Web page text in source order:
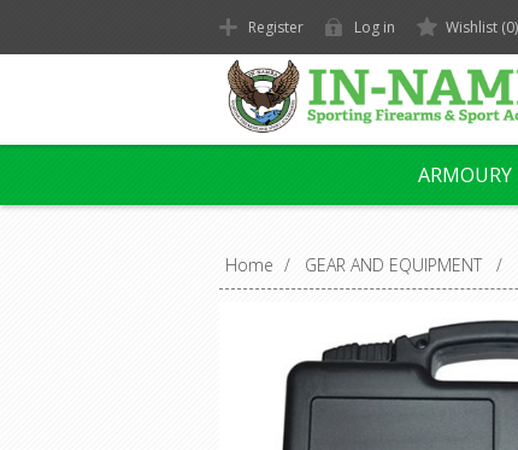
Register Log in Wishlist (0)
ARMOURY
Home / GEAR AND EQUIPMENT /